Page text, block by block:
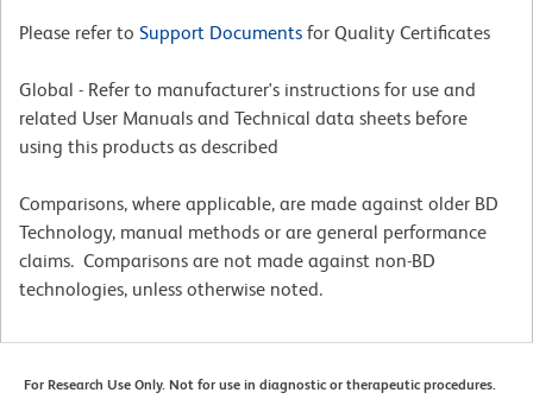
Please refer to Support Documents for Quality Certificates
Global - Refer to manufacturer's instructions for use and
related User Manuals and Technical data sheets before
using this products as described
Comparisons, where applicable, are made against older BD
Technology, manual methods or are general performance
claims. Comparisons are not made against non-BD
technologies, unless otherwise noted.
For Research Use Only. Not for use in diagnostic or therapeutic procedures.